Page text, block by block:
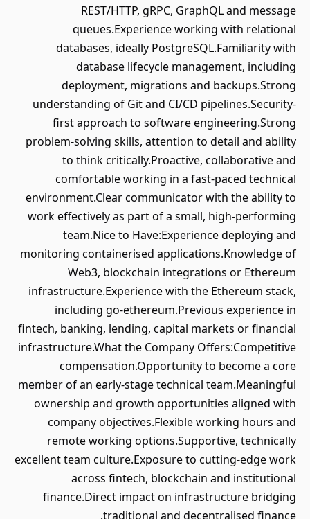
REST/HTTP, gRPC, GraphQL and message
queues.Experience working with relational
databases, ideally PostgreSQL.Familiarity with
database lifecycle management, including
deployment, migrations and backups.Strong
understanding of Git and CI/CD pipelines.Security-
first approach to software engineering.Strong
problem-solving skills, attention to detail and ability
to think critically.Proactive, collaborative and
comfortable working in a fast-paced technical
environment.Clear communicator with the ability to
work effectively as part of a small, high-performing
team.Nice to Have:Experience deploying and
monitoring containerised applications.Knowledge of
Web3, blockchain integrations or Ethereum
infrastructure.Experience with the Ethereum stack,
including go-ethereum.Previous experience in
fintech, banking, lending, capital markets or financial
infrastructure.What the Company Offers:Competitive
compensation.Opportunity to become a core
member of an early-stage technical team.Meaningful
ownership and growth opportunities aligned with
company objectives.Flexible working hours and
remote working options.Supportive, technically
excellent team culture.Exposure to cutting-edge work
across fintech, blockchain and institutional
finance.Direct impact on infrastructure bridging
traditional and decentralised finance.